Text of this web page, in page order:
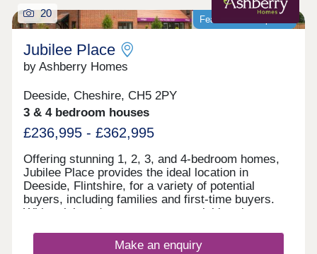
Featured development
20
Jubilee Place
by Ashberry Homes
Deeside, Cheshire, CH5 2PY
3 & 4 bedroom houses
£236,995 - £362,995
Offering stunning 1, 2, 3, and 4-bedroom homes,
Jubilee Place provides the ideal location in
Deeside, Flintshire, for a variety of potential
buyers, including families and first-time buyers.
With quick and easy access to neighbouring
path, this development is a fantastically attractive
Make an enquiry